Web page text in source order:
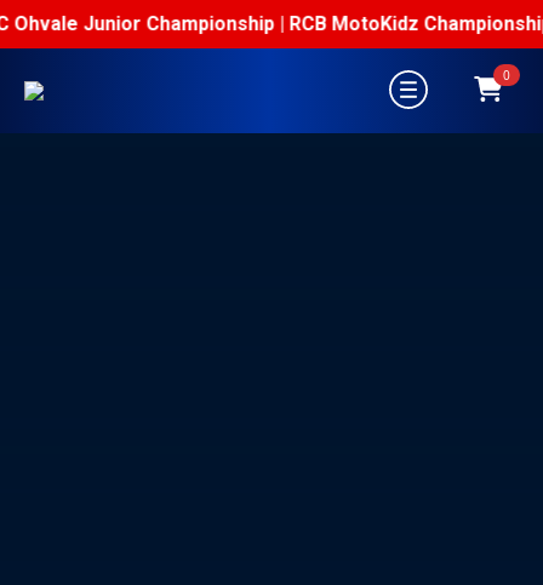
Junior Championship | RCB MotoKidz Championship
0